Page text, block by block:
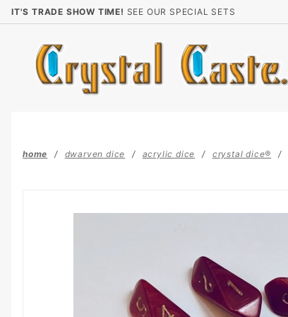
IT'S TRADE SHOW TIME! SEE OUR SPECIAL SETS
home dwarven dice acrylic dice crystal dice®